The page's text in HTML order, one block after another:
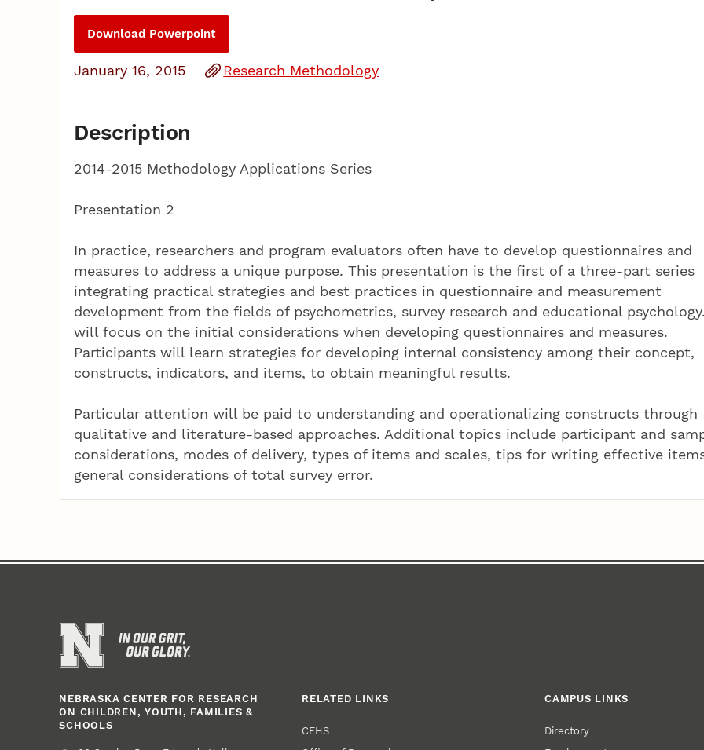
Download Powerpoint
January 16, 2015 Research Methodology
Description
2014-2015 Methodology Applications Series
Presentation 2
In practice, researchers and program evaluators often have to develop questionnaires and
measures to address a unique purpose. This presentation is the first of a three-part series
integrating practical strategies and best practices in questionnaire and measurement
development from the fields of psychometrics, survey research and educational
will focus on the initial considerations when developing questionnaires and measures.
Participants will learn strategies for developing internal consistency among their concept,
constructs, indicators, and items, to obtain meaningful results.
Particular attention will be paid to understanding and operationalizing constructs through
qualitative and literature-based approaches. Additional topics include participant and
considerations, modes of delivery, types of items and scales, tips for writing effective
general considerations of total survey error.
NEBRASKA CENTER FOR RESEARCH
ON CHILDREN, YOUTH, FAMILIES &
SCHOOLS
RELATED LINKS
CEHS
CAMPUS LINKS
Directory